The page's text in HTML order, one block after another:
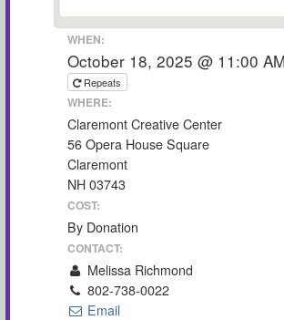
WHEN:
October 18, 2025 @ 11:00 AM
Repeats
WHERE:
Claremont Creative Center
56 Opera House Square
Claremont
NH 03743
COST:
By Donation
CONTACT:
Melissa Richmond
802-738-0022
Email